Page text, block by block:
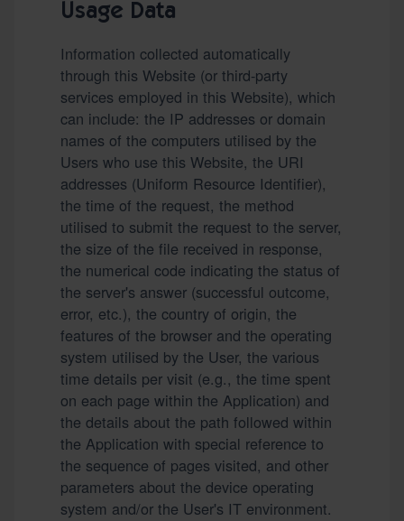
Usage Data
Information collected automatically
through this Website (or third-party
services employed in this Website), which
can include: the IP addresses or domain
names of the computers utilised by the
Users who use this Website, the URI
addresses (Uniform Resource Identifier),
the time of the request, the method
utilised to submit the request to the server,
the size of the file received in response,
the numerical code indicating the status of
the server's answer (successful outcome,
error, etc.), the country of origin, the
features of the browser and the operating
system utilised by the User, the various
time details per visit (e.g., the time spent
on each page within the Application) and
the details about the path followed within
the Application with special reference to
the sequence of pages visited, and other
parameters about the device operating
system and/or the User's IT environment.